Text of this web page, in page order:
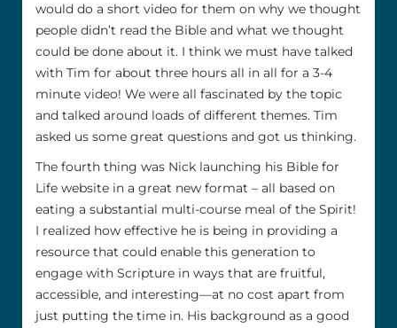
would do a short video for them on why we thought
people didn’t read the Bible and what we thought
could be done about it. I think we must have talked
with Tim for about three hours all in all for a 3-4
minute video! We were all fascinated by the topic
and talked around loads of different themes. Tim
asked us some great questions and got us thinking.
The fourth thing was Nick launching his Bible for
Life website in a great new format – all based on
eating a substantial multi-course meal of the Spirit!
I realized how effective he is being in providing a
resource that could enable this generation to
engage with Scripture in ways that are fruitful,
accessible, and interesting—at no cost apart from
just putting the time in. His background as a good